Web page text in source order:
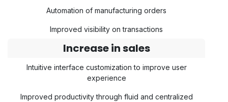
Automation of manufacturing orders
Improved visibility on transactions
Increase in sales
Intuitive interface customization to improve user
experience
Improved productivity through fluid and centralized